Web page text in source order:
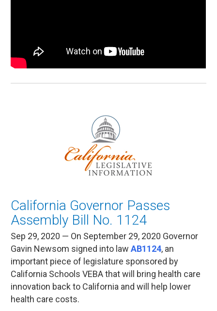
California Governor Passes
Assembly Bill No. 1124
Sep 29, 2020 — On September 29, 2020 Governor
Gavin Newsom signed into lawAB1124, an
important piece of legislature sponsored by
California Schools VEBA that will bring health care
innovation back to California and will help lower
health care costs.